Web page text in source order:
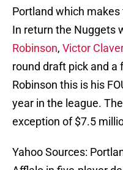
Portland which
In return the Nuggets
Robinson, Victor Claver
round draft pick and a
Robinson this is his
year in the league.
exception of $7.5
Yahoo Sources: